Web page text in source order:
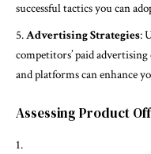
successful tactics you can
Advertising Strategies:
competitors’ paid
and platforms can enhance
Assessing Product